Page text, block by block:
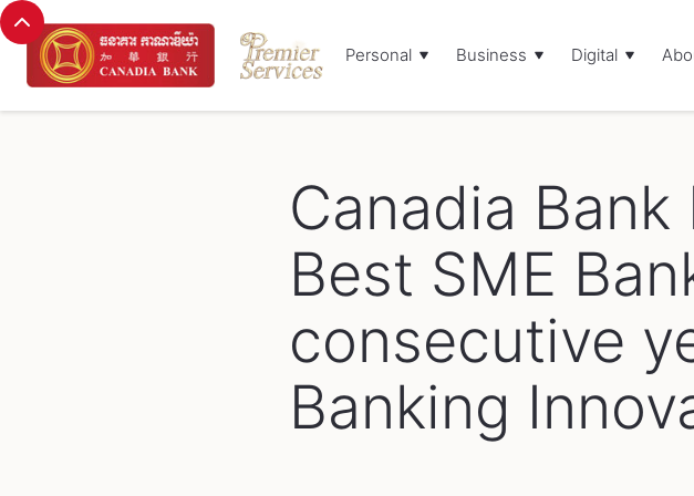
Personal Business Digital
Browse Blog: Corporate Social
Canadia Bank
Best SME
consecutive
Banking